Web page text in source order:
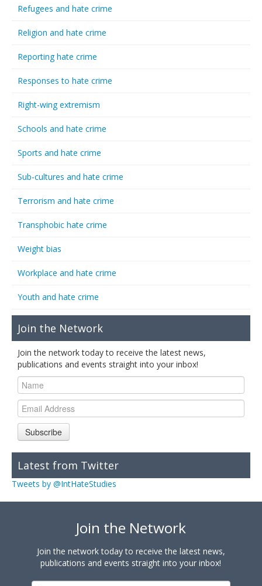
Refugees and hate crime
Religion and hate crime
Reporting hate crime
Responses to hate crime
Right-wing extremism
Schools and hate crime
Sports and hate crime
Sub-cultures and hate crime
Terrorism and hate crime
Transphobic hate crime
Weight bias
Workplace and hate crime
Youth and hate crime
Join the Network
Join the network today to receive the latest news,
publications and events straight into your inbox!
Subscribe
Latest from Twitter
Tweets by @IntHateStudies
Join the Network
Join the network today to receive the latest news,
publications and events straight into your inbox!